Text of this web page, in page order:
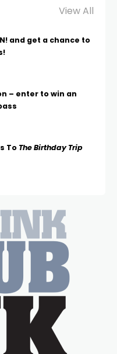
View All
and get a chance to
– enter to win an
To The Birthday Trip